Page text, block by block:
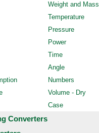
Weight and Mass
Temperature
Pressure
Power
Time
Angle
Numbers
Volume - Dry
Case
Converters